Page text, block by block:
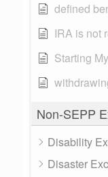
defined
IRA is not
Starting
Non-SEPP
Disability
Disaster